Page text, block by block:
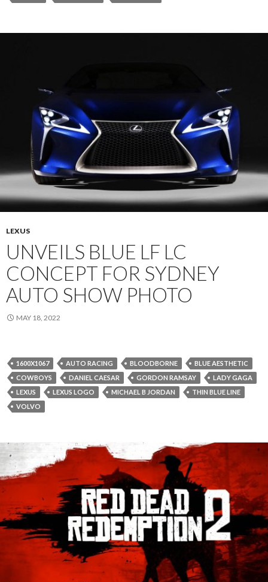
LEXUS
UNVEILS BLUE LF LC
CONCEPT FOR SYDNEY
AUTO SHOW PHOTO
MAY 18, 2022
1600X1067 AUTO RACING BLOODBORNE
BLUE AESTHETIC
COWBOYS
DANIEL CAESAR GORDON RAMSAY
LADY GAGA
LEXUS
LEXUS LOGO MICHAEL B JORDAN
THIN BLUE LINE
VOLVO